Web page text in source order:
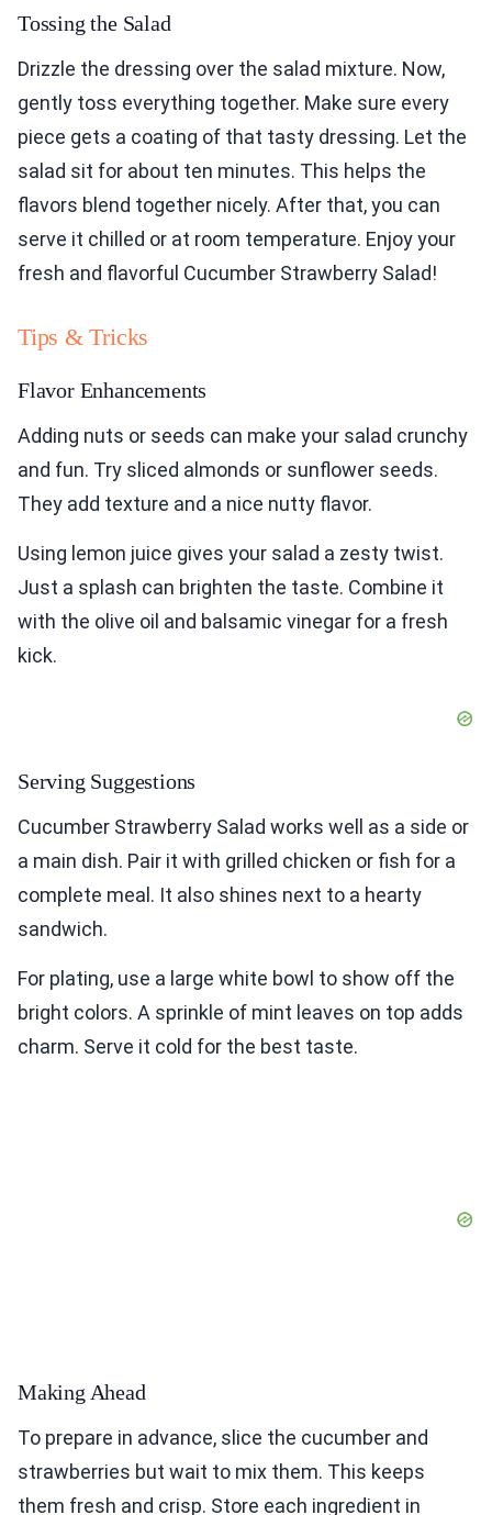
Tossing the Salad
Drizzle the dressing over the salad mixture. Now,
gently toss everything together. Make sure every
piece gets a coating of that tasty dressing. Let the
salad sit for about ten minutes. This helps the
flavors blend together nicely. After that, you can
serve it chilled or at room temperature. Enjoy your
fresh and flavorful Cucumber Strawberry Salad!
Tips & Tricks
Flavor Enhancements
Adding nuts or seeds can make your salad crunchy
and fun. Try sliced almonds or sunflower seeds.
They add texture and a nice nutty flavor.
Using lemon juice gives your salad a zesty twist.
Just a splash can brighten the taste. Combine it
with the olive oil and balsamic vinegar for a fresh
kick.
Serving Suggestions
Cucumber Strawberry Salad works well as a side or
a main dish. Pair it with grilled chicken or fish for a
complete meal. It also shines next to a hearty
sandwich.
For plating, use a large white bowl to show off the
bright colors. A sprinkle of mint leaves on top adds
charm. Serve it cold for the best taste.
Making Ahead
To prepare in advance, slice the cucumber and
strawberries but wait to mix them. This keeps
them fresh and crisp. Store each ingredient in